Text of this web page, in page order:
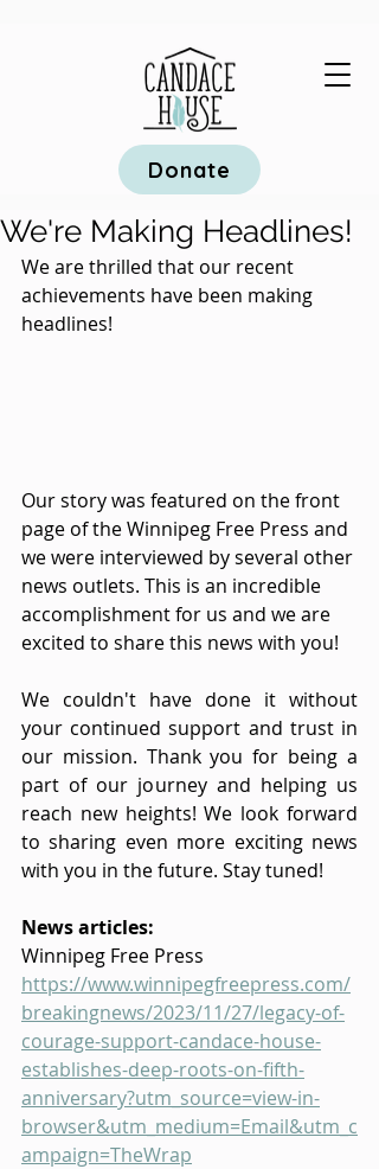
Donate
We're Making Headlines!
We are thrilled that our recent
achievements have been making
headlines!
Our story was featured on the front
page of the Winnipeg Free Press and
we were interviewed by several other
news outlets. This is an incredible
accomplishment for us and we are
excited to share this news with you!
We couldn't have done it without
your continued support and trust in
our mission. Thank you for being a
part of our journey and helping us
reach new heights! We look forward
to sharing even more exciting news
with you in the future. Stay tuned!
News articles:
Winnipeg Free Press
https://www.winnipegfreepress.com/
breakingnews/2023/11/27/legacy-of-
courage-support-candace-house-
establishes-deep-roots-on-fifth-
anniversary?utm_source=view-in-
browser&utm_medium=Email&utm_c
ampaign=TheWrap